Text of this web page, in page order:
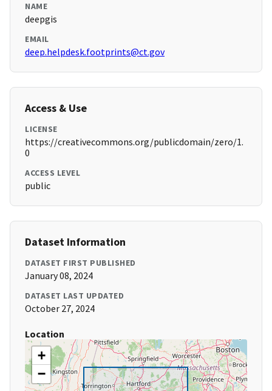
NAME
deepgis
EMAIL
deep.helpdesk.footprints@ct.gov
Access & Use
LICENSE
https://creativecommons.org/publicdomain/zero/1.
0
ACCESS LEVEL
public
Dataset Information
DATASET FIRST PUBLISHED
January 08, 2024
DATASET LAST UPDATED
October 27, 2024
Location
+
−